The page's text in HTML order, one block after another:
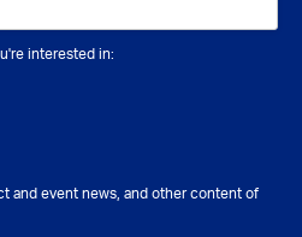
interested in:
and event news, and other content of